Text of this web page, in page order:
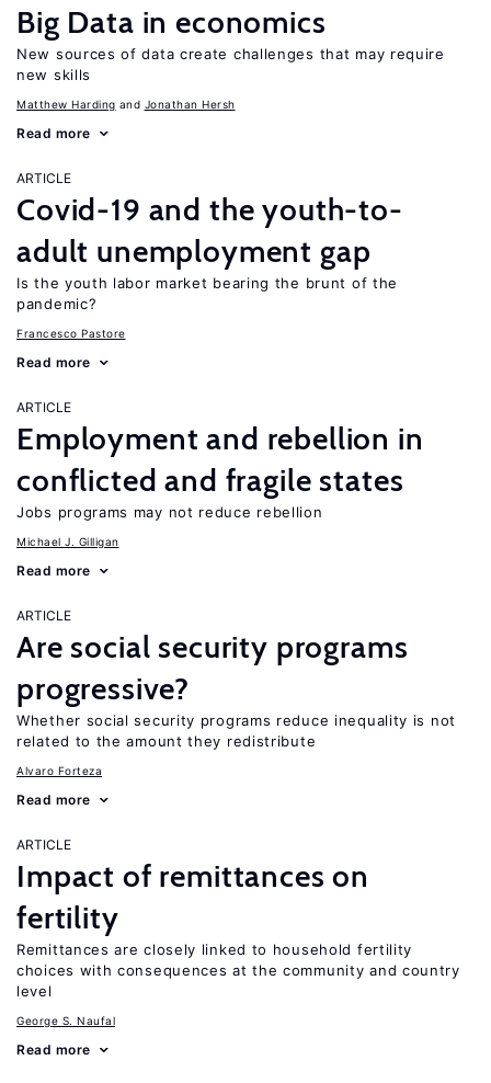
Big Data in economics
New sources of data create challenges that may require
new skills
Matthew Harding Jonathan Hersh
Read more
ARTICLE
Covid-19 and the youth-to-
adult unemployment gap
Is the youth labor market bearing the brunt of the
pandemic?
Francesco Pastore
Read more
ARTICLE
Employment and rebellion in
conflicted and fragile states
Jobs programs may not reduce rebellion
Michael J. Gilligan
Read more
ARTICLE
Are social security programs
progressive?
Whether social security programs reduce inequality is not
related to the amount they redistribute
Alvaro Forteza
Read more
ARTICLE
Impact of remittances on
fertility
Remittances are closely linked to household fertility
choices with consequences at the community and country
level
George S. Naufal
Read more